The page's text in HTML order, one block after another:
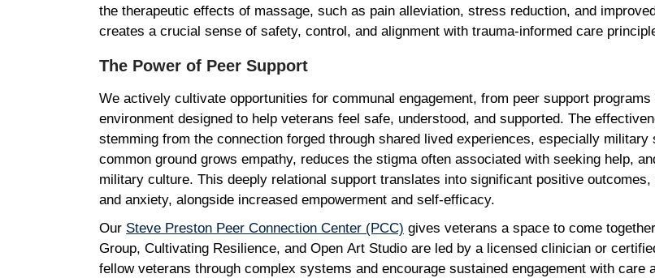
the therapeutic effects of massage, such as pain alleviation, stress reduction, and
creates a crucial sense of safety, control, and alignment with trauma-informed care
The Power of Peer Support
We actively cultivate opportunities for communal engagement, from peer support
environment designed to help veterans feel safe, understood, and supported. The
stemming from the connection forged through shared lived experiences, especially
common ground grows empathy, reduces the stigma often associated with seeking help,
military culture. This deeply relational support translates into significant positive
and anxiety, alongside increased empowerment and self-efficacy.
Our Steve Preston Peer Connection Center (PCC) gives veterans a space to come
Group, Cultivating Resilience, and Open Art Studio are led by a licensed clinician or
fellow veterans through complex systems and encourage sustained engagement with